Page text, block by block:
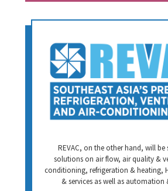
REVAC, on the other hand, will be
solutions on air flow, air quality &
conditioning, refrigeration & heating,
& services as well as automation